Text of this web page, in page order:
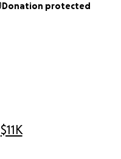
$11K
Donation protected